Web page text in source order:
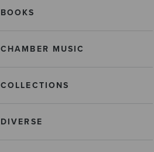
BOOKS
CHAMBER MUSIC
COLLECTIONS
DIVERSE